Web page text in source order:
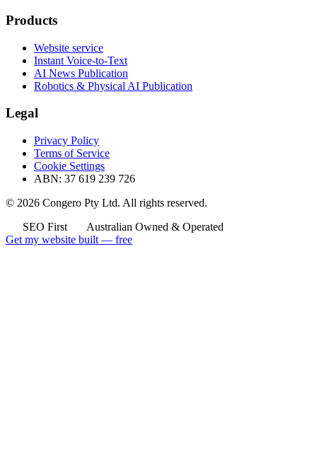
Products
Website service
Instant Voice-to-Text
AI News Publication
Robotics & Physical AI Publication
Legal
Privacy Policy
Terms of Service
Cookie Settings
ABN: 37 619 239 726
© 2026 Congero Pty Ltd. All rights reserved.
SEO First
Australian Owned & Operated
Get my website built — free